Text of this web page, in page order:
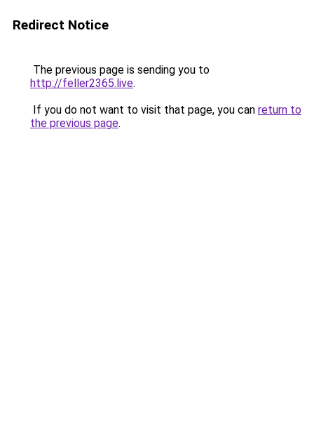
Redirect Notice
The previous page is sending you to
http://feller2365.live.
If you do not want to visit that page, you can return to
the previous page.